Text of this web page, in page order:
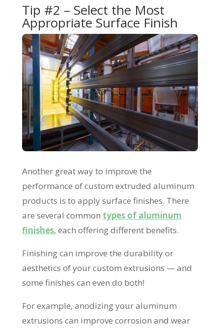
Tip #2 – Select the Most
Appropriate Surface Finish
Another great way to improve the
performance of custom extruded aluminum
products is to apply surface finishes. There
are several common types of aluminum
finishes, each offering different benefits.
Finishing can improve the durability or
aesthetics of your custom extrusions — and
some finishes can even do both!
For example, anodizing your aluminum
extrusions can improve corrosion and wear